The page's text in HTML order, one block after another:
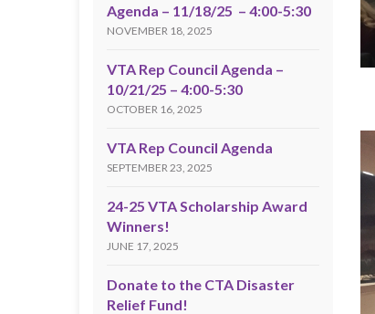
Agenda – 11/18/25 – 4:00-5:30
NOVEMBER 18, 2025
VTA Rep Council Agenda –
10/21/25 – 4:00-5:30
OCTOBER 16, 2025
VTA Rep Council Agenda
SEPTEMBER 23, 2025
24-25 VTA Scholarship Award
Winners!
JUNE 17, 2025
Donate to the CTA Disaster
Relief Fund!